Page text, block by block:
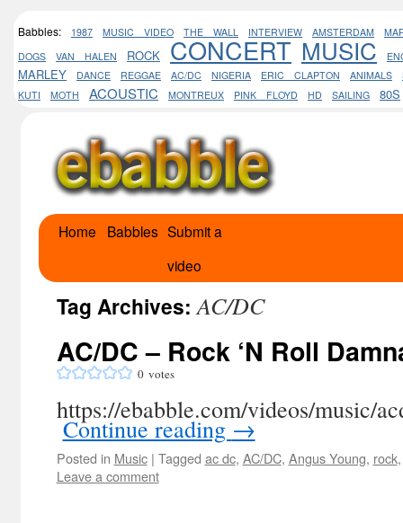
Babbles: 1987 MUSIC VIDEO THE WALL INTERVIEW AMSTERDAM
DOGS
VAN HALEN ROCK CONCERT MUSIC
MARLEY DANCE REGGAE AC/DC NIGERIA ERIC CLAPTON ANIMALS
KUTI
MOTH ACOUSTIC MONTREUX PINK FLOYD HD SAILING 80S
Skip
content
Home Babbles Submit a
video
Tag Archives:AC/DC
AC/DC – Rock ‘N Roll
0 votes
https://ebabble.com/videos/music/
Continue reading →
Posted in Music | Tagged ac dc, AC/DC, Angus Young, rock
Leave a comment